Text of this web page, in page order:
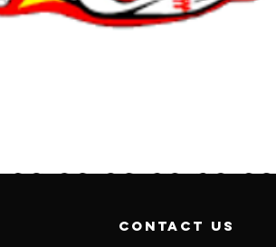
contact us